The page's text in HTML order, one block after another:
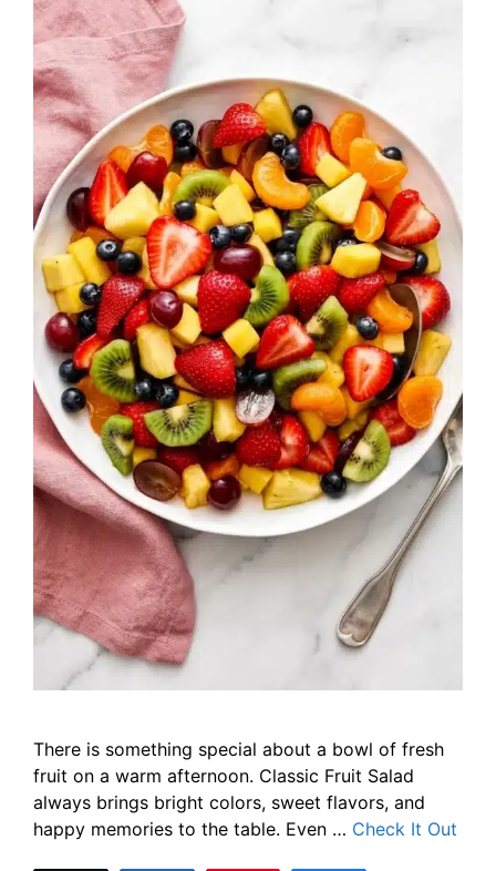
There is something special about a bowl of fresh
fruit on a warm afternoon. Classic Fruit Salad
always brings bright colors, sweet flavors, and
happy memories to the table. Even … Check It Out